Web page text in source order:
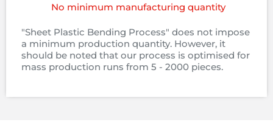
No minimum manufacturing quantity
"Sheet Plastic Bending Process" does not impose
a minimum production quantity. However, it
should be noted that our process is optimised for
mass production runs from 5 - 2000 pieces.